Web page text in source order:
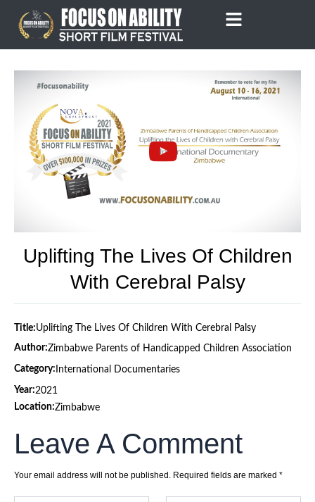
content
Uplifting The Lives Of Children
With Cerebral Palsy
Title:Uplifting The Lives Of Children With Cerebral Palsy
Author:Zimbabwe Parents of Handicapped Children Association
Category: International Documentaries
Year:2021
Location:Zimbabwe
Leave A Comment
Your email address will not be published. Required fields are marked *